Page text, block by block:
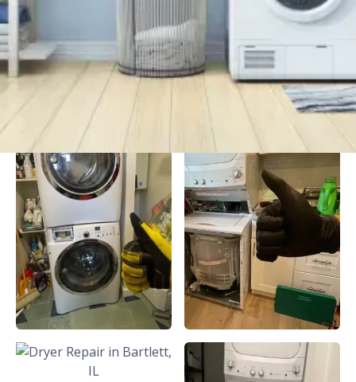
Background Checked
Fully Licensed & Insured